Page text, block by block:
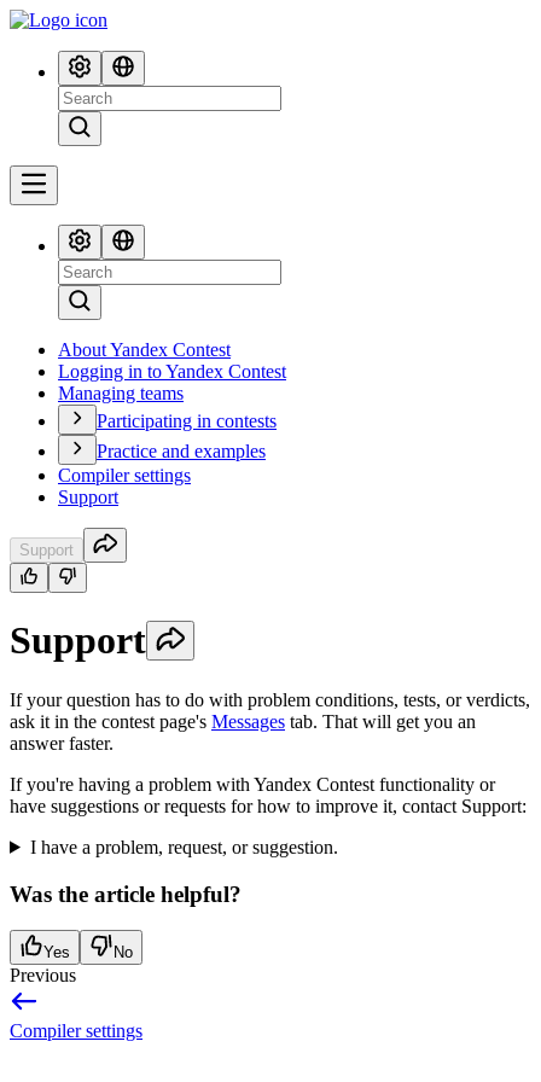
About Yandex Contest
Logging in to Yandex Contest
Managing teams
Participating in contests
Practice and examples
Compiler settings
Support
Support
Support
If your question has to do with problem conditions, tests, or verdicts,
ask it in the contest page's Messages tab. That will get you an
answer faster.
If you're having a problem with Yandex Contest functionality or
have suggestions or requests for how to improve it, contact Support:
I have a problem, request, or suggestion.
Was the article helpful?
Yes No
Previous
Compiler settings